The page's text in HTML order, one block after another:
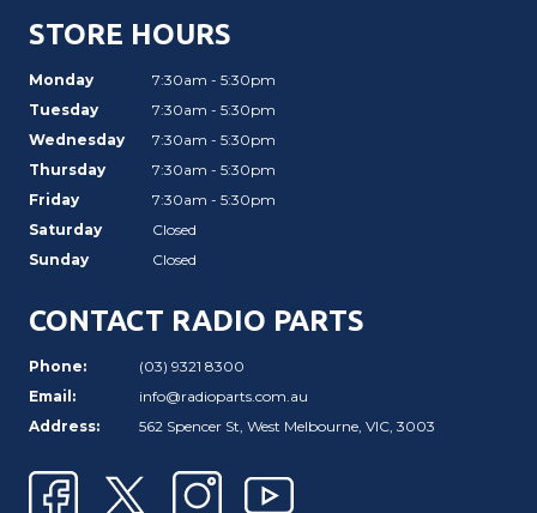
STORE HOURS
Monday
7:30am - 5:30pm
Tuesday
7:30am - 5:30pm
Wednesday
7:30am - 5:30pm
Thursday
7:30am - 5:30pm
Friday
7:30am - 5:30pm
Saturday
Closed
Sunday
Closed
CONTACT RADIO PARTS
Phone:
(03) 9321 8300
Email:
info@radioparts.com.au
Address:
562 Spencer St, West Melbourne, VIC, 3003